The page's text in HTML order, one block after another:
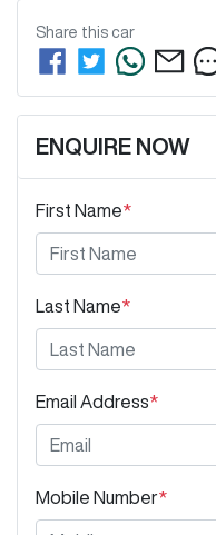
Share this car
ENQUIRE NOW
First Name*
Last Name*
Email Address*
Mobile Number*